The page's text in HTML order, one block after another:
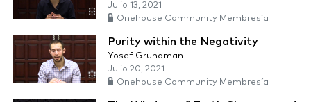
Julio 13, 2021
Onehouse Community Membresía
Purity within the Negativity
Yosef Grundman
Julio 20, 2021
Onehouse Community Membresía